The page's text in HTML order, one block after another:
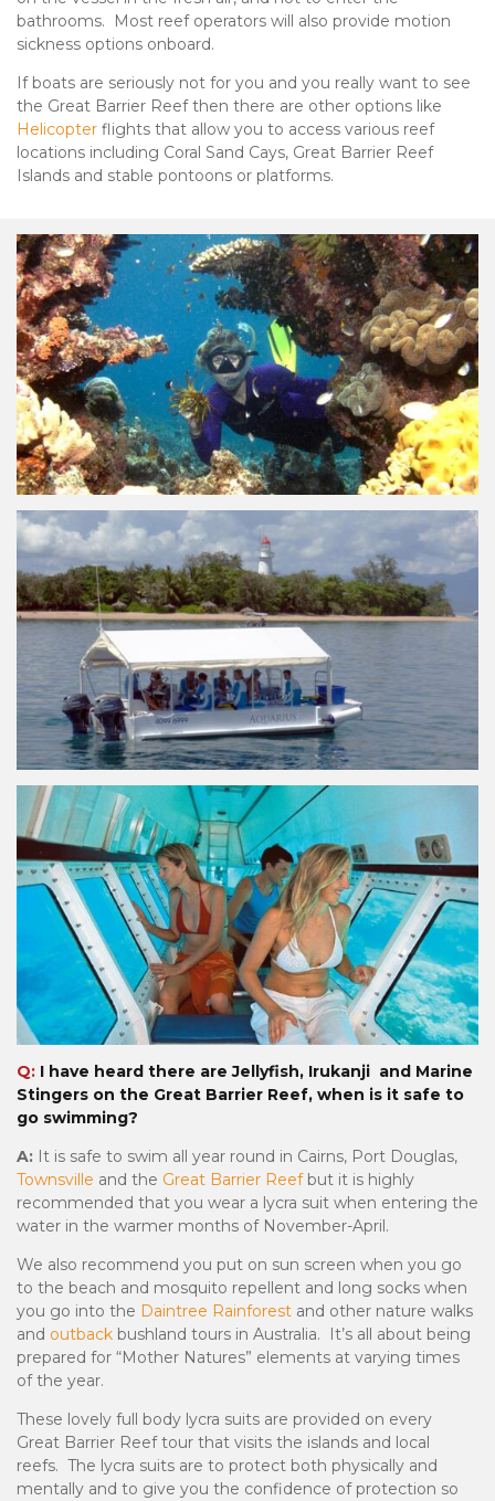
bathrooms. Most reef operators will also provide motion
sickness options onboard.
If boats are seriously not for you and you really want to see
the Great Barrier Reef then there are other options like
Helicopter flights that allow you to access various reef
locations including Coral Sand Cays, Great Barrier Reef
Islands and stable pontoons or platforms.
Q: I have heard there are Jellyfish, Irukanji and Marine
Stingers on the Great Barrier Reef, when is it safe to
go swimming?
A: It is safe to swim all year round in Cairns, Port Douglas,
Townsville and the Great Barrier Reefbut it is highly
recommended that you wear a lycra suit when entering the
water in the warmer months of November-April.
We also recommend you put on sun screen when you go
to the beach and mosquito repellent and long socks when
you go into the Daintree Rainforest and other nature walks
and outback bushland tours in Australia. It’s all about being
prepared for “Mother Natures” elements at varying times
of the year.
These lovely full body lycra suits are provided on every
Great Barrier Reef tour that visits the islands and local
reefs. The lycra suits are to protect both physically and
mentally and to give you the confidence of protection so